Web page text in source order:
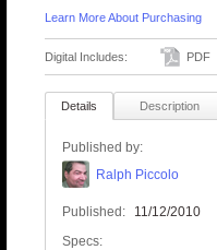
Learn More About Purchasing
Digital Includes: PDF
Details Description
Published by:
Ralph Piccolo
Published:
11/12/2010
Specs: